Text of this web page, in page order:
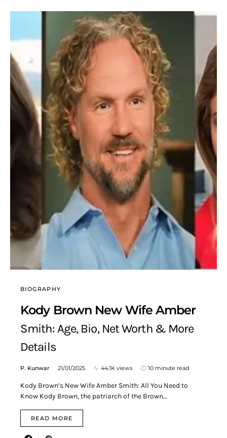
BIOGRAPHY
Kody Brown New Wife Amber
Smith: Age, Bio, Net Worth & More
Details
P. Kunwar 21/01/2025 44.1K views 10 minute read
Kody Brown’s New Wife Amber Smith: All You Need to
Know Kody Brown, the patriarch of the Brown…
READ MORE